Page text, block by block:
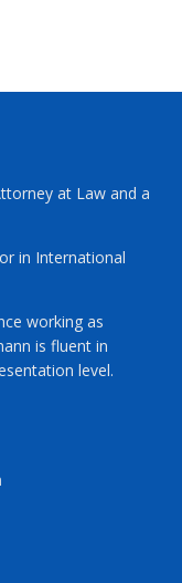
at Law and a
in International
working as
is fluent in
level.